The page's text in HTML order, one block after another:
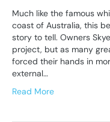
Much like the famous
coast of Australia, this
story to tell. Owners
project, but as many
forced their hands in
external…
Read More